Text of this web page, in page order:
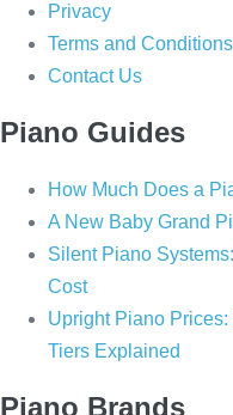
Privacy
Terms and Conditions
Contact Us
Piano Guides
How Much Does a
A New Baby Grand
Silent Piano
Cost
Upright Piano
Tiers Explained
Piano Brands